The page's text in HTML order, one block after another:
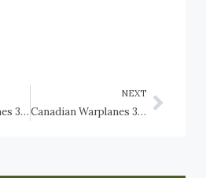
Canadian Warplanes 3: Lockheed Ventura, RCAF
NEXT
Canadian Warplanes 3: Martin Baltimore, RCAF